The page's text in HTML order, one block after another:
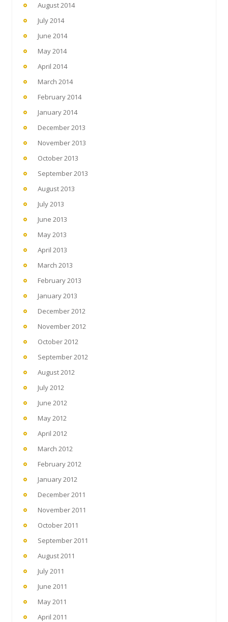
August 2014
July 2014
June 2014
May 2014
April 2014
March 2014
February 2014
January 2014
December 2013
November 2013
October 2013
September 2013
August 2013
July 2013
June 2013
May 2013
April 2013
March 2013
February 2013
January 2013
December 2012
November 2012
October 2012
September 2012
August 2012
July 2012
June 2012
May 2012
April 2012
March 2012
February 2012
January 2012
December 2011
November 2011
October 2011
September 2011
August 2011
July 2011
June 2011
May 2011
April 2011